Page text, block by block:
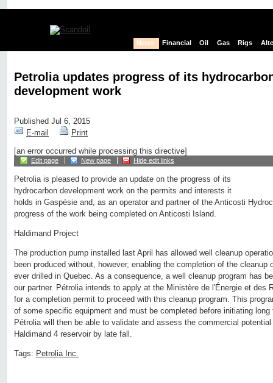
News Financial Oil Gas Rigs
Petrolia updates progress of its
development work
Published Jul 6, 2015
E-mail
Print
[an error occurred while processing this directive]
Edit page New page Hide edit links
Petrolia is pleased to provide an update on the progress of its
hydrocarbon development work on the permits and interests it
holds in Gaspésie and, as an operator and partner of the Anticosti
progress of the work being completed on Anticosti Island.
Haldimand Project
The production pump installed last April has allowed well cleanup
been produced without, however, enabling the completion of the
ever drilled in Quebec. As a consequence, a well cleanup program has
our partner. Pétrolia intends to apply at the Ministère de l'Énergie et des
for a completion permit to proceed with this cleanup program. This
of some specific equipment and must be completed before initiating
Pétrolia will then be able to validate and assess the commercial
Haldimand 4 reservoir by late fall.
Tags: Petrolia Inc.